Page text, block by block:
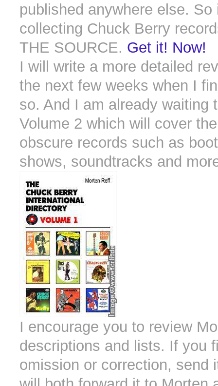
published anywhere else. So
collecting Chuck Berry
THE SOURCE. Get it! Now!
I will write a more detailed
the next few weeks when I
so. And I am already waiting
Volume 2 which will cover
obscure records such as
shows, soundtracks and
I encourage you to review
descriptions and lists. If you
omission or correction, send